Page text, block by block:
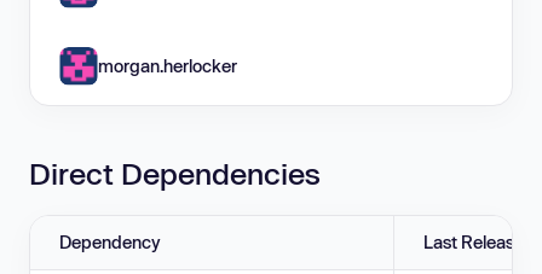
morgan.herlocker
Direct Dependencies
Dependency Last Release